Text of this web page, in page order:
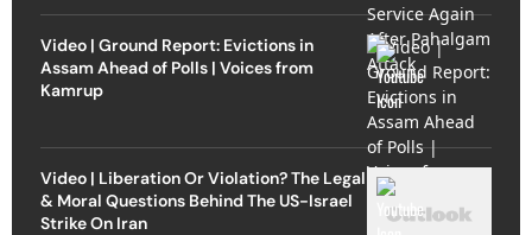
Video | Ground Report: Evictions in
Assam Ahead of Polls | Voices from
Kamrup
Video | Liberation Or Violation? The Legal
& Moral Questions Behind The US-Israel
Strike On Iran